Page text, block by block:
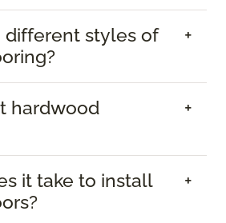
different styles of
hardwood
it take to install